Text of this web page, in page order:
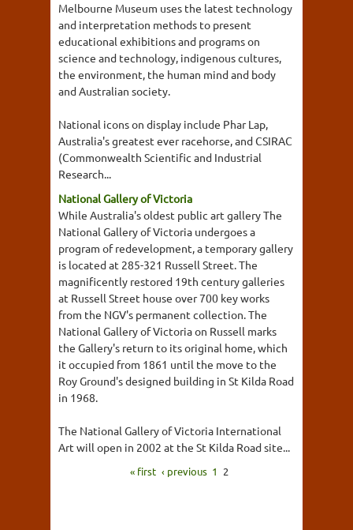
Melbourne Museum uses the latest technology
and interpretation methods to present
educational exhibitions and programs on
science and technology, indigenous cultures,
the environment, the human mind and body
and Australian society.
National icons on display include Phar Lap,
Australia's greatest ever racehorse, and CSIRAC
(Commonwealth Scientific and Industrial
Research...
National Gallery of Victoria
While Australia's oldest public art gallery The
National Gallery of Victoria undergoes a
program of redevelopment, a temporary gallery
is located at 285-321 Russell Street. The
magnificently restored 19th century galleries
at Russell Street house over 700 key works
from the NGV's permanent collection. The
National Gallery of Victoria on Russell marks
the Gallery's return to its original home, which
it occupied from 1861 until the move to the
Roy Ground's designed building in St Kilda Road
in 1968.
The National Gallery of Victoria International
Art will open in 2002 at the St Kilda Road site...
« first ‹ previous 1 2